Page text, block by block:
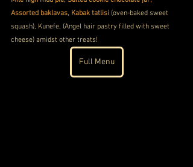
Assorted baklavas, Kabak tatlisi (oven-baked sweet
squash), Kunefe, (Angel hair pastry filled with sweet
cheese) amidst other treats!
Full Menu